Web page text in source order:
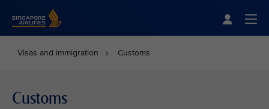
Visas and immigration Customs
Customs